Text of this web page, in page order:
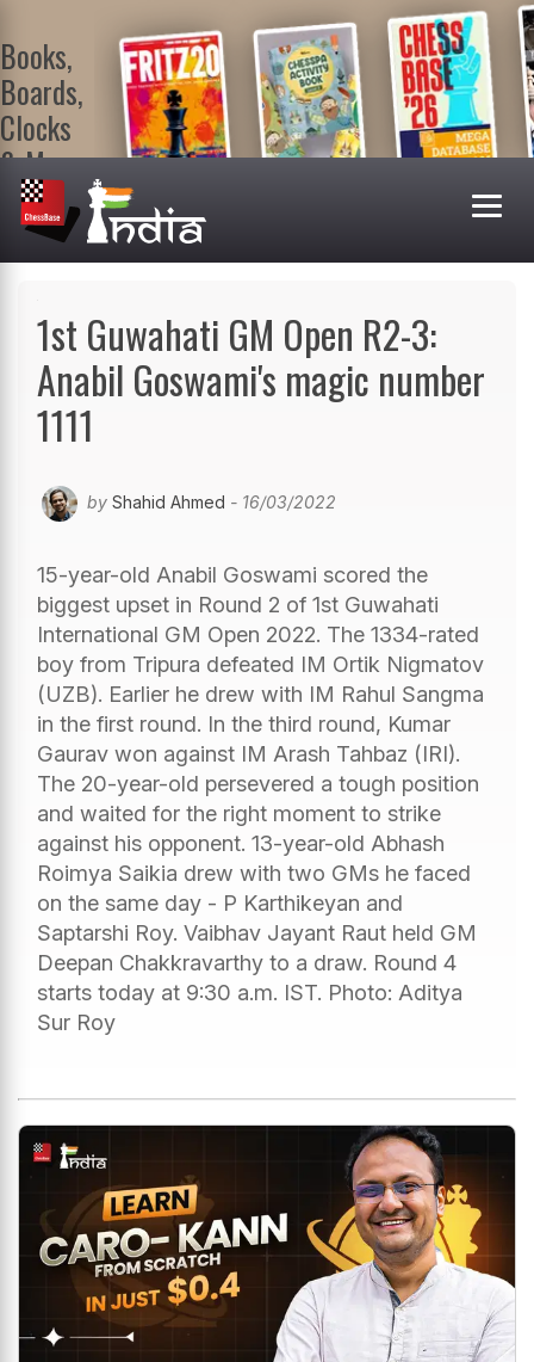
Books,
Boards,
Clocks
& More
ChessBase
1st Guwahati GM Open R2-3:
Anabil Goswami's magic number
1111
by Shahid Ahmed - 16/03/2022
15-year-old Anabil Goswami scored the
biggest upset in Round 2 of 1st Guwahati
International GM Open 2022. The 1334-rated
boy from Tripura defeated IM Ortik Nigmatov
(UZB). Earlier he drew with IM Rahul Sangma
in the first round. In the third round, Kumar
Gaurav won against IM Arash Tahbaz (IRI).
The 20-year-old persevered a tough position
and waited for the right moment to strike
against his opponent. 13-year-old Abhash
Roimya Saikia drew with two GMs he faced
on the same day - P Karthikeyan and
Saptarshi Roy. Vaibhav Jayant Raut held GM
Deepan Chakkravarthy to a draw. Round 4
starts today at 9:30 a.m. IST. Photo: Aditya
Sur Roy